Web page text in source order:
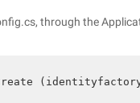
through the